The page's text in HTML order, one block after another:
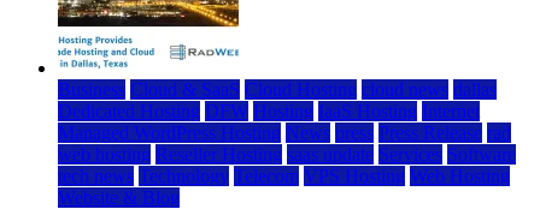
Business Cloud & SaaS Cloud Hosting cloud news dallas
Dedicated Hosting DFW Hosting IaaS Hosting Internet
Managed WordPress Hosting News press Press Release rad
web hosting Reseller Hosting saas update Services Software
tech news Technology Telecom VPS Hosting Web Hosting
Website & Blog